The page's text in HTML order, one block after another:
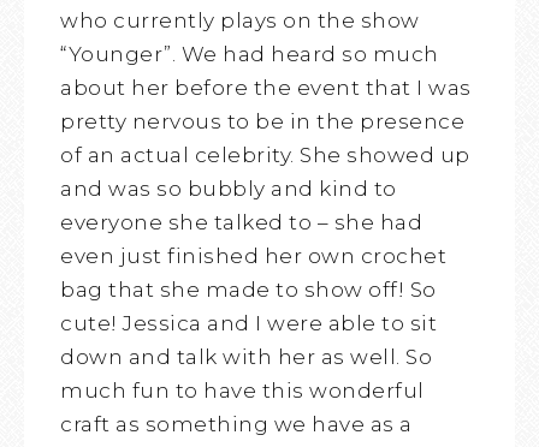
who currently plays on the show
“Younger”. We had heard so much
about her before the event that I was
pretty nervous to be in the presence
of an actual celebrity. She showed up
and was so bubbly and kind to
everyone she talked to – she had
even just finished her own crochet
bag that she made to show off! So
cute! Jessica and I were able to sit
down and talk with her as well. So
much fun to have this wonderful
craft as something we have as a